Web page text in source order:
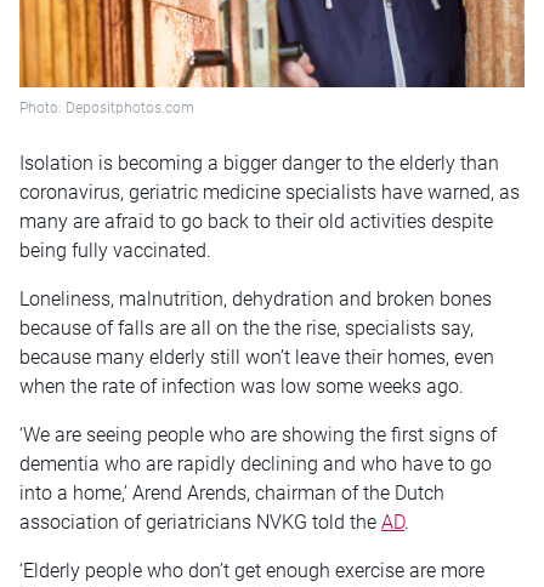
Photo: Depositphotos.com
Isolation is becoming a bigger danger to the elderly than
coronavirus, geriatric medicine specialists have warned, as
many are afraid to go back to their old activities despite
being fully vaccinated.
Loneliness, malnutrition, dehydration and broken bones
because of falls are all on the the rise, specialists say,
because many elderly still won’t leave their homes, even
when the rate of infection was low some weeks ago.
‘We are seeing people who are showing the first signs of
dementia who are rapidly declining and who have to go
into a home,’ Arend Arends, chairman of the Dutch
association of geriatricians NVKG told the AD.
‘Elderly people who don’t get enough exercise are more